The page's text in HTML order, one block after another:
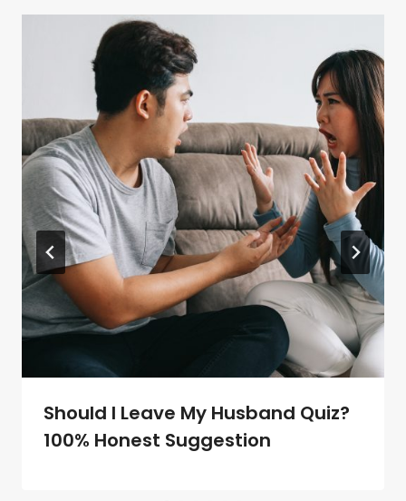
Should I Leave My Husband Quiz?
100% Honest Suggestion